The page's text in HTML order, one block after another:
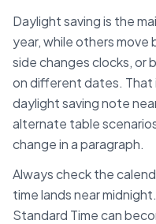
Daylight saving is the
year, while others move
side changes clocks, or
on different dates. That
daylight saving note
alternate table
change in a paragraph.
Always check the
time lands near
Standard Timecan